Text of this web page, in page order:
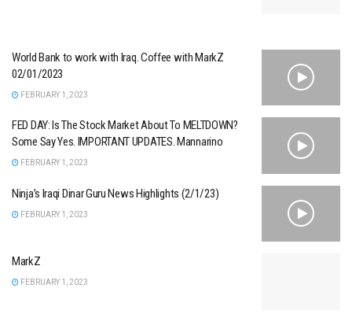
World Bank to work with Iraq. Coffee with MarkZ
02/01/2023
FEBRUARY 1, 2023
FED DAY: Is The Stock Market About To MELTDOWN?
Some Say Yes. IMPORTANT UPDATES. Mannarino
FEBRUARY 1, 2023
Ninja’s Iraqi Dinar Guru News Highlights (2/1/23)
FEBRUARY 1, 2023
MarkZ
FEBRUARY 1, 2023